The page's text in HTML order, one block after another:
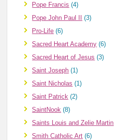
Pope Francis (4)
Pope John Paul II
(3)
Pro-Life (6)
Sacred Heart Academy (6)
Sacred Heart of Jesus (3)
Saint Joseph (1)
Saint Nicholas (1)
Saint Patrick (2)
SaintNook (8)
Saints Louis and Zelie Martin
Smith Catholic Art (6)